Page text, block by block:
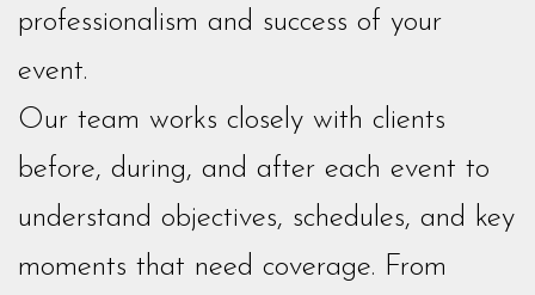
professionalism and success of your
event.
Our team works closely with clients
before, during, and after each event to
understand objectives, schedules, and key
moments that need coverage. From